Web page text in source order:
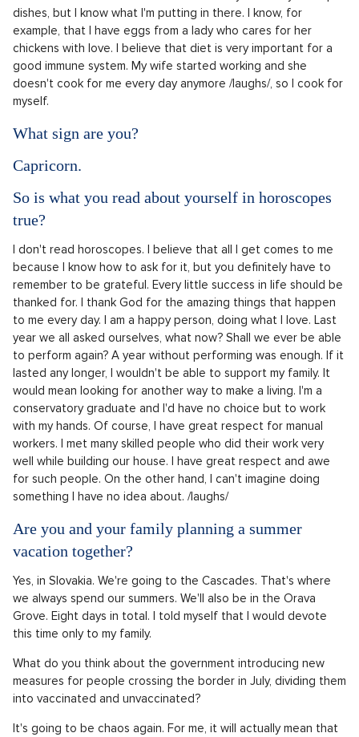
dishes, but I know what I'm putting in there. I know, for
example, that I have eggs from a lady who cares for her
chickens with love. I believe that diet is very important for a
good immune system. My wife started working and she
doesn't cook for me every day anymore /laughs/, so I cook for
myself.
What sign are you?
Capricorn.
So is what you read about yourself in horoscopes
true?
I don't read horoscopes. I believe that all I get comes to me
because I know how to ask for it, but you definitely have to
remember to be grateful. Every little success in life should be
thanked for. I thank God for the amazing things that happen
to me every day. I am a happy person, doing what I love. Last
year we all asked ourselves, what now? Shall we ever be able
to perform again? A year without performing was enough. If it
lasted any longer, I wouldn't be able to support my family. It
would mean looking for another way to make a living. I'm a
conservatory graduate and I'd have no choice but to work
with my hands. Of course, I have great respect for manual
workers. I met many skilled people who did their work very
well while building our house. I have great respect and awe
for such people. On the other hand, I can't imagine doing
something I have no idea about. /laughs/
Are you and your family planning a summer
vacation together?
Yes, in Slovakia. We're going to the Cascades. That's where
we always spend our summers. We'll also be in the Orava
Grove. Eight days in total. I told myself that I would devote
this time only to my family.
What do you think about the government introducing new
measures for people crossing the border in July, dividing them
into vaccinated and unvaccinated?
It's going to be chaos again. For me, it will actually mean that